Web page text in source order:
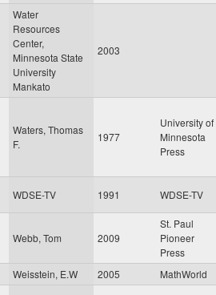
Water
Resources
Center,
Minnesota State
University
Mankato
2003
Waters, Thomas
F.
1977
University of
Minnesota
Press
WDSE-TV 1991 WDSE-TV
Webb, Tom 2009
St. Paul
Pioneer
Press
Weisstein, E.W 2005 MathWorld